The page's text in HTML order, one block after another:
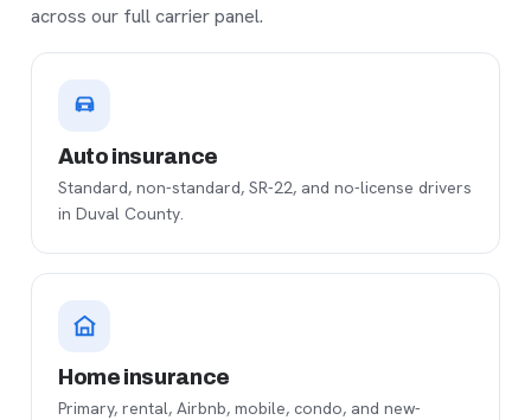
across our full carrier panel.
Auto insurance
Standard, non-standard, SR-22, and no-license drivers
in Duval County.
Home insurance
Primary, rental, Airbnb, mobile, condo, and new-